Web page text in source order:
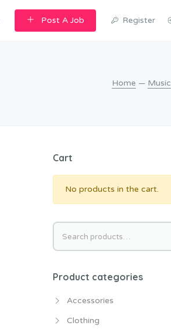
Post A Job Register
Home — Music
Cart
No products in the cart.
Search
for:
Product categories
Accessories
Clothing